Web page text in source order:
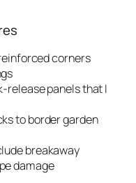
corners
release panels that I
to border garden
breakaway
damage